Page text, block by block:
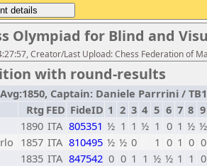
Olympiad for Blind and
Creator/Last Upload: Chess Federation of
with round-results
Captain: Daniele Parrrini /
Rtg FED FideID 1 2 3 4 5 6 7 8 9
1890 ITA 805351 ½ 1 1 ½ 1 0 1 ½ ½
1857 ITA 810495 ½ ½ 0 1 0 1 0 0
1835 ITA 847542 0 0 1 1 ½ ½ 1 1 0